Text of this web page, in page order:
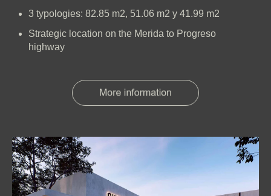
3 typologies: 82.85 m2, 51.06 m2 y 41.99 m2
Strategic location on the Merida to Progreso
highway